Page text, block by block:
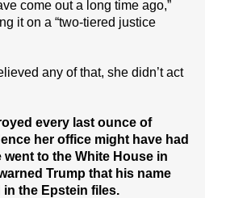
come out a long time ago,”
it on a “two-tiered justice
any of that, she didn’t act
every last ounce of
her office might have had
went to the White House in
Trump that his name
in the Epstein files.